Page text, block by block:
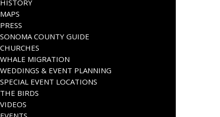
HISTORY
MAPS
PRESS
SONOMA COUNTY GUIDE
CHURCHES
WHALE MIGRATION
WEDDINGS & EVENT PLANNING
SPECIAL EVENT LOCATIONS
THE BIRDS
VIDEOS